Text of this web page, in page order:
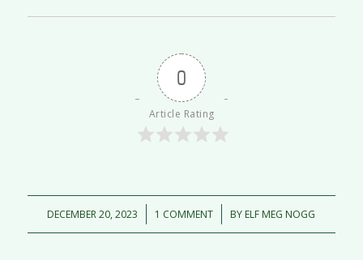
0
Article Rating
DECEMBER 20, 2023
/ 1 COMMENT
/ BY ELF MEG NOGG